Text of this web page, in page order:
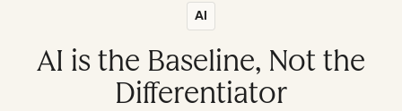
AI
AI is the Baseline, Not the
Differentiator